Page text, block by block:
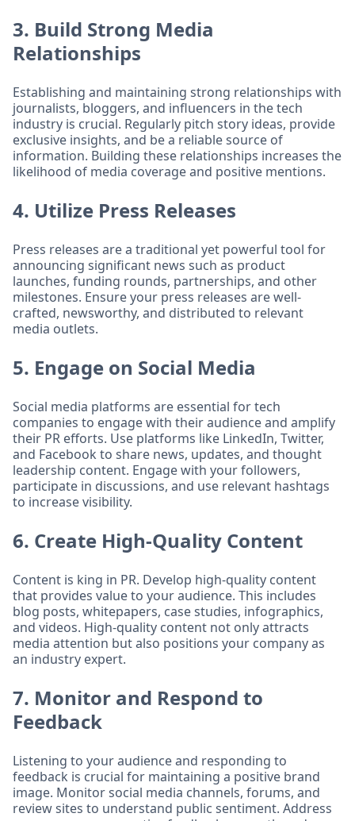
3. Build Strong Media
Relationships
Establishing and maintaining strong relationships with
journalists, bloggers, and influencers in the tech
industry is crucial. Regularly pitch story ideas, provide
exclusive insights, and be a reliable source of
information. Building these relationships increases the
likelihood of media coverage and positive mentions.
4. Utilize Press Releases
Press releases are a traditional yet powerful tool for
announcing significant news such as product
launches, funding rounds, partnerships, and other
milestones. Ensure your press releases are well-
crafted, newsworthy, and distributed to relevant
media outlets.
5. Engage on Social Media
Social media platforms are essential for tech
companies to engage with their audience and amplify
their PR efforts. Use platforms like LinkedIn, Twitter,
and Facebook to share news, updates, and thought
leadership content. Engage with your followers,
participate in discussions, and use relevant hashtags
to increase visibility.
6. Create High-Quality Content
Content is king in PR. Develop high-quality content
that provides value to your audience. This includes
blog posts, whitepapers, case studies, infographics,
and videos. High-quality content not only attracts
media attention but also positions your company as
an industry expert.
7. Monitor and Respond to
Feedback
Listening to your audience and responding to
feedback is crucial for maintaining a positive brand
image. Monitor social media channels, forums, and
review sites to understand public sentiment. Address